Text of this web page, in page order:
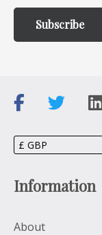
Information
About